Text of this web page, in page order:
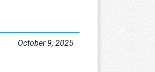
October 9, 2025